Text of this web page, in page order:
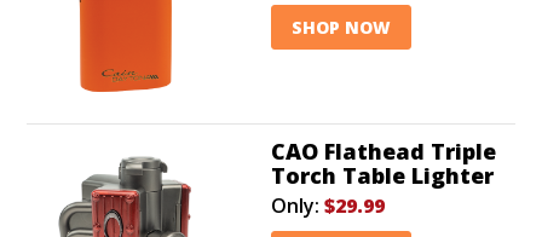
SHOP NOW
CAO Flathead Triple
Torch Table Lighter
Only: $29.99